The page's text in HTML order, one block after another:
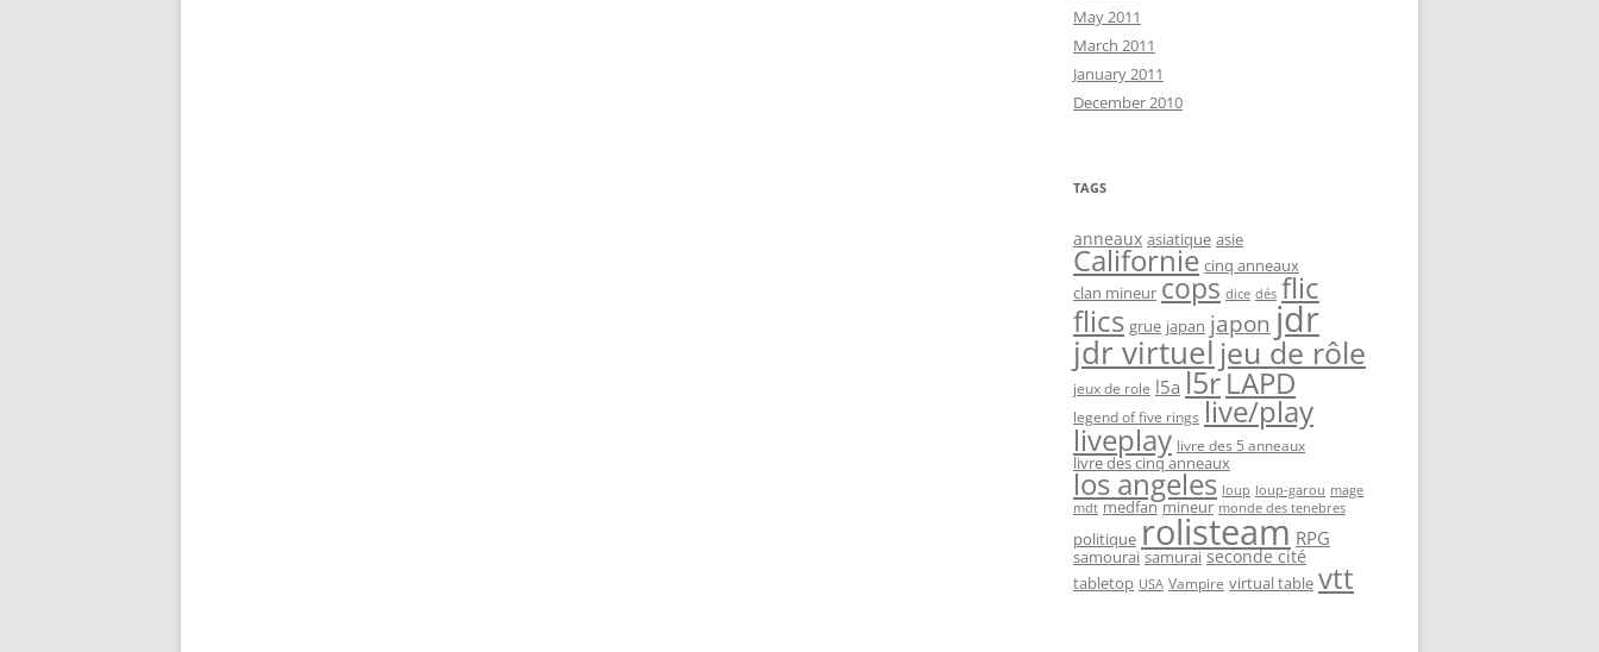
May 2011
March 2011
January 2011
December 2010
TAGS
anneaux asiatique asie
Californie cinq anneaux
clan mineur cops dice dés flic
flics grue japan japon jdr
jdr virtuel jeu de rôle
jeux de role l5a l5rLAPD
legend of five rings live/play
liveplay livre des 5 anneaux
livre des cinq anneaux
los angeles loup loup-garou mage
mdt medfan mineur monde des tenebres
politique rolisteam RPG
samourai samurai seconde cité
tabletop USA Vampire virtual table vtt